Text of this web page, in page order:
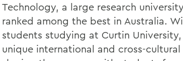
Technology, a large research
ranked among the best in Australia.
students studying at Curtin
unique international and cross-